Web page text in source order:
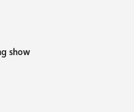
show